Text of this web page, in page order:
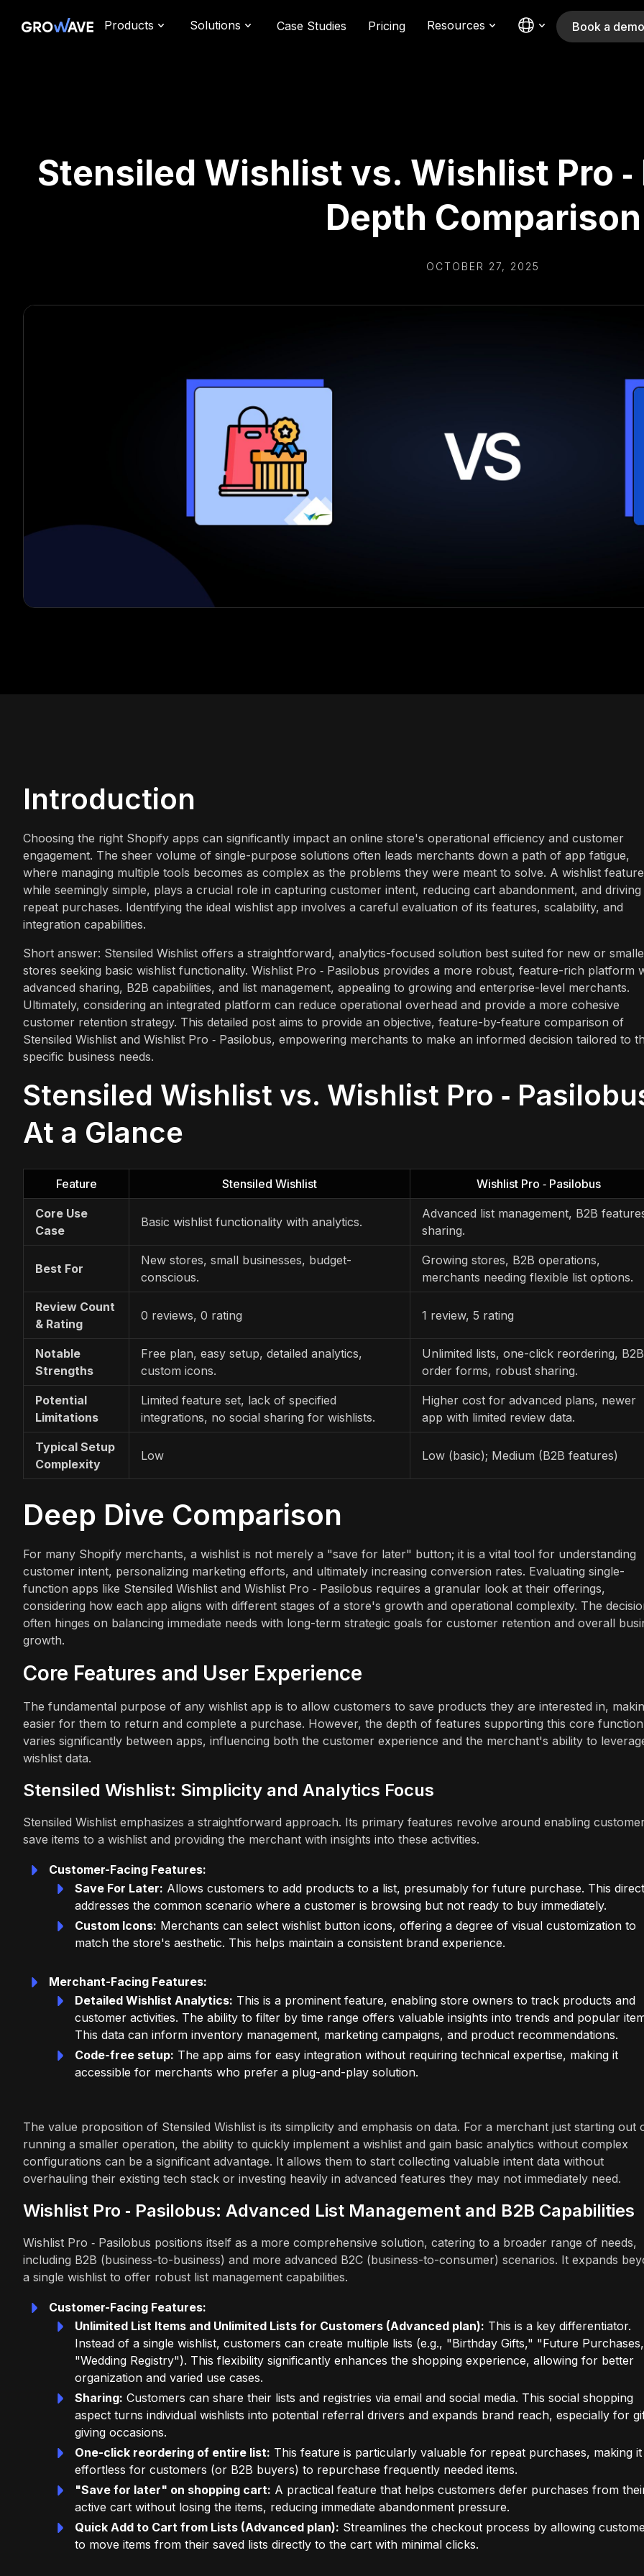
Products Solutions Case Studies Pricing Resources Book a demo
Stensiled Wishlist vs. Wishlist Pro
Depth Comparison
OCTOBER 27, 2025
Introduction
Choosing the right Shopify apps can significantly impact an online store's operational efficiency and customer
engagement. The sheer volume of single-purpose solutions often leads merchants down a path of app fatigue,
where managing multiple tools becomes as complex as the problems they were meant to solve. A wishlist
while seemingly simple, plays a crucial role in capturing customer intent, reducing cart abandonment, and driving
repeat purchases. Identifying the ideal wishlist app involves a careful evaluation of its features, scalability, and
integration capabilities.
Short answer: Stensiled Wishlist offers a straightforward, analytics-focused solution best suited for new or
stores seeking basic wishlist functionality. Wishlist Pro ‑ Pasilobus provides a more robust, feature-rich platform
advanced sharing, B2B capabilities, and list management, appealing to growing and enterprise-level merchants.
Ultimately, considering an integrated platform can reduce operational overhead and provide a more cohesive
customer retention strategy. This detailed post aims to provide an objective, feature-by-feature comparison of
Stensiled Wishlist and Wishlist Pro ‑ Pasilobus, empowering merchants to make an informed decision tailored to
specific business needs.
Stensiled Wishlist vs. Wishlist Pro ‑
At a Glance
Feature Stensiled Wishlist Wishlist Pro ‑ Pasilobus
Core Use
Case
Basic wishlist functionality with analytics.
Advanced list management, B2B
sharing.
Best For
New stores, small businesses, budget-
conscious.
Growing stores, B2B operations,
merchants needing flexible list options.
Review Count
& Rating
0 reviews, 0 rating 1 review, 5 rating
Notable
Strengths
Free plan, easy setup, detailed analytics,
custom icons.
Unlimited lists, one-click reordering, B2B
order forms, robust sharing.
Potential
Limitations
Limited feature set, lack of specified
integrations, no social sharing for wishlists.
Higher cost for advanced plans, newer
app with limited review data.
Typical Setup
Complexity
Low Low (basic); Medium (B2B features)
Deep Dive Comparison
For many Shopify merchants, a wishlist is not merely a "save for later" button; it is a vital tool for understanding
customer intent, personalizing marketing efforts, and ultimately increasing conversion rates. Evaluating single-
function apps like Stensiled Wishlist and Wishlist Pro ‑ Pasilobus requires a granular look at their offerings,
considering how each app aligns with different stages of a store's growth and operational complexity. The
often hinges on balancing immediate needs with long-term strategic goals for customer retention and overall
growth.
Core Features and User Experience
The fundamental purpose of any wishlist app is to allow customers to save products they are interested in,
easier for them to return and complete a purchase. However, the depth of features supporting this core function
varies significantly between apps, influencing both the customer experience and the merchant's ability to
wishlist data.
Stensiled Wishlist: Simplicity and Analytics Focus
Stensiled Wishlist emphasizes a straightforward approach. Its primary features revolve around enabling
save items to a wishlist and providing the merchant with insights into these activities.
Customer-Facing Features:
Save For Later: Allows customers to add products to a list, presumably for future purchase. This
addresses the common scenario where a customer is browsing but not ready to buy immediately.
Custom Icons: Merchants can select wishlist button icons, offering a degree of visual customization to
match the store's aesthetic. This helps maintain a consistent brand experience.
Merchant-Facing Features:
Detailed Wishlist Analytics: This is a prominent feature, enabling store owners to track products and
customer activities. The ability to filter by time range offers valuable insights into trends and popular
This data can inform inventory management, marketing campaigns, and product recommendations.
Code-free setup: The app aims for easy integration without requiring technical expertise, making it
accessible for merchants who prefer a plug-and-play solution.
The value proposition of Stensiled Wishlist is its simplicity and emphasis on data. For a merchant just starting out
running a smaller operation, the ability to quickly implement a wishlist and gain basic analytics without complex
configurations can be a significant advantage. It allows them to start collecting valuable intent data without
overhauling their existing tech stack or investing heavily in advanced features they may not immediately need.
Wishlist Pro ‑ Pasilobus: Advanced List Management and B2B Capabilities
Wishlist Pro ‑ Pasilobus positions itself as a more comprehensive solution, catering to a broader range of needs,
including B2B (business-to-business) and more advanced B2C (business-to-consumer) scenarios. It expands
a single wishlist to offer robust list management capabilities.
Customer-Facing Features:
Unlimited List Items and Unlimited Lists for Customers (Advanced plan): This is a key differentiator.
Instead of a single wishlist, customers can create multiple lists (e.g., "Birthday Gifts," "Future
"Wedding Registry"). This flexibility significantly enhances the shopping experience, allowing for better
organization and varied use cases.
Sharing: Customers can share their lists and registries via email and social media. This social shopping
aspect turns individual wishlists into potential referral drivers and expands brand reach, especially for
giving occasions.
One-click reordering of entire list: This feature is particularly valuable for repeat purchases, making it
effortless for customers (or B2B buyers) to repurchase frequently needed items.
"Save for later" on shopping cart: A practical feature that helps customers defer purchases from
active cart without losing the items, reducing immediate abandonment pressure.
Quick Add to Cart from Lists (Advanced plan): Streamlines the checkout process by allowing
to move items from their saved lists directly to the cart with minimal clicks.